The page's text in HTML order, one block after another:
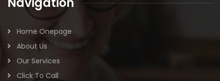
Home Onepage
About Us
Our Services
Click To Call